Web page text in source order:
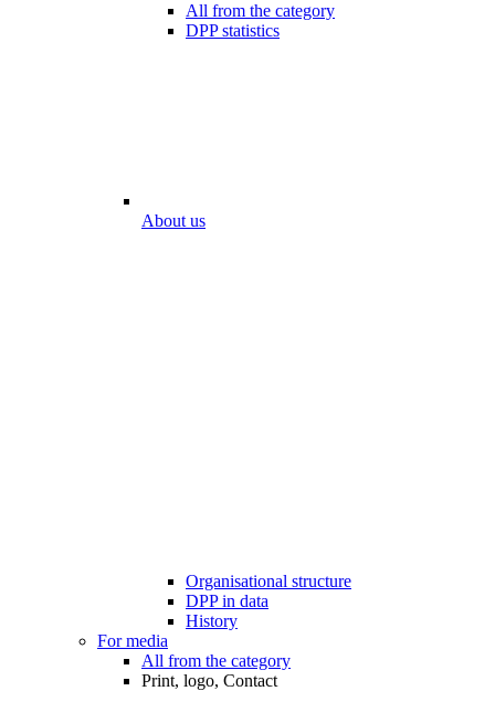
All from the category
DPP statistics
About us
Organisational structure
DPP in data
History
For media
All from the category
Print, logo, Contact